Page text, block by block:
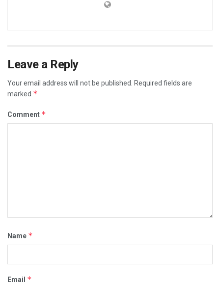
Leave a Reply
Your email address will not be published.
Required fields are
marked *
Comment *
Name *
Email *